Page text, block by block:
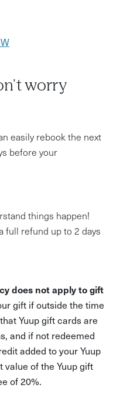
worry
easily rebook the next
before your
things happen!
full refund up to 2 days
does not apply to gift
gift if outside the time
Yuup gift cards are
and if not redeemed
added to your Yuup
of the Yuup gift
of 20%.